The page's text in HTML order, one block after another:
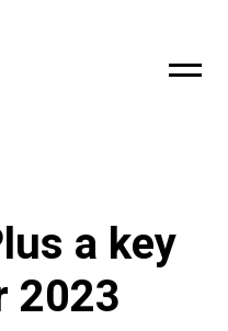
a key
2023